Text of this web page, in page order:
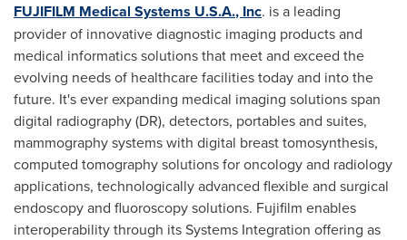
FUJIFILM Medical Systems U.S.A., Inc. is a leading
provider of innovative diagnostic imaging products and
medical informatics solutions that meet and exceed the
evolving needs of healthcare facilities today and into the
future. It's ever expanding medical imaging solutions span
digital radiography (DR), detectors, portables and suites,
mammography systems with digital breast tomosynthesis,
computed tomography solutions for oncology and radiology
applications, technologically advanced flexible and surgical
endoscopy and fluoroscopy solutions. Fujifilm enables
interoperability through its Systems Integration offering as